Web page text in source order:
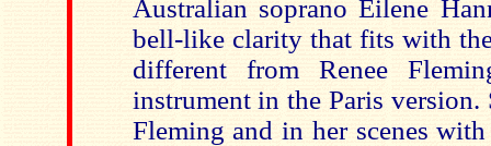
Australian soprano Eilene
bell-like clarity that fits with
different from Renee
instrument in the Paris version.
Fleming and in her scenes